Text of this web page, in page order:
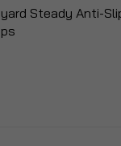
Steady Anti-